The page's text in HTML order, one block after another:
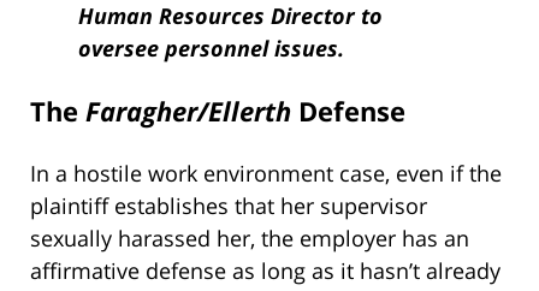
Human Resources Director to
oversee personnel issues.
The Faragher/Ellerth Defense
In a hostile work environment case, even if the
plaintiff establishes that her supervisor
sexually harassed her, the employer has an
affirmative defense as long as it hasn’t already